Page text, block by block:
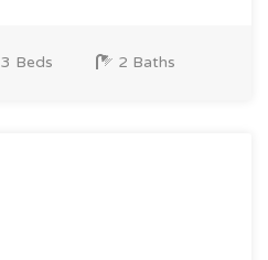
3 Beds 2 Baths